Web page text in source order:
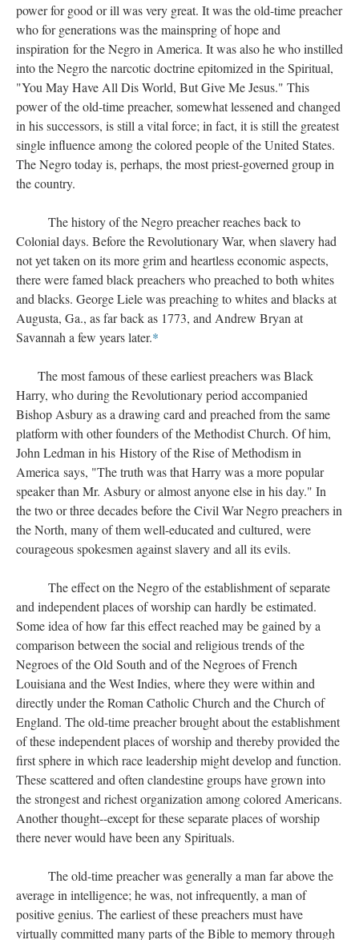
power for good or ill was very great. It was the old-time preacher
who for generations was the mainspring of hope and
inspiration for the Negro in America. It was also he who instilled
into the Negro the narcotic doctrine epitomized in the Spiritual,
"You May Have All Dis World, But Give Me Jesus." This
power of the old-time preacher, somewhat lessened and changed
in his successors, is still a vital force; in fact, it is still the greatest
single influence among the colored people of the United States.
The Negro today is, perhaps, the most priest-governed group in
the country.
The history of the Negro preacher reaches back to
Colonial days. Before the Revolutionary War, when slavery had
not yet taken on its more grim and heartless economic aspects,
there were famed black preachers who preached to both whites
and blacks. George Liele was preaching to whites and blacks at
Augusta, Ga., as far back as 1773, and Andrew Bryan at
Savannah a few years later.*
The most famous of these earliest preachers was Black
Harry, who during the Revolutionary period accompanied
Bishop Asbury as a drawing card and preached from the same
platform with other founders of the Methodist Church. Of him,
John Ledman in his History of the Rise of Methodism in
America says, "The truth was that Harry was a more popular
speaker than Mr. Asbury or almost anyone else in his day." In
the two or three decades before the Civil War Negro preachers in
the North, many of them well-educated and cultured, were
courageous spokesmen against slavery and all its evils.
The effect on the Negro of the establishment of separate
and independent places of worship can hardly be estimated.
Some idea of how far this effect reached may be gained by a
comparison between the social and religious trends of the
Negroes of the Old South and of the Negroes of French
Louisiana and the West Indies, where they were within and
directly under the Roman Catholic Church and the Church of
England. The old-time preacher brought about the establishment
of these independent places of worship and thereby provided the
first sphere in which race leadership might develop and function.
These scattered and often clandestine groups have grown into
the strongest and richest organization among colored Americans.
Another thought--except for these separate places of worship
there never would have been any Spirituals.
The old-time preacher was generally a man far above the
average in intelligence; he was, not infrequently, a man of
positive genius. The earliest of these preachers must have
virtually committed many parts of the Bible to memory through